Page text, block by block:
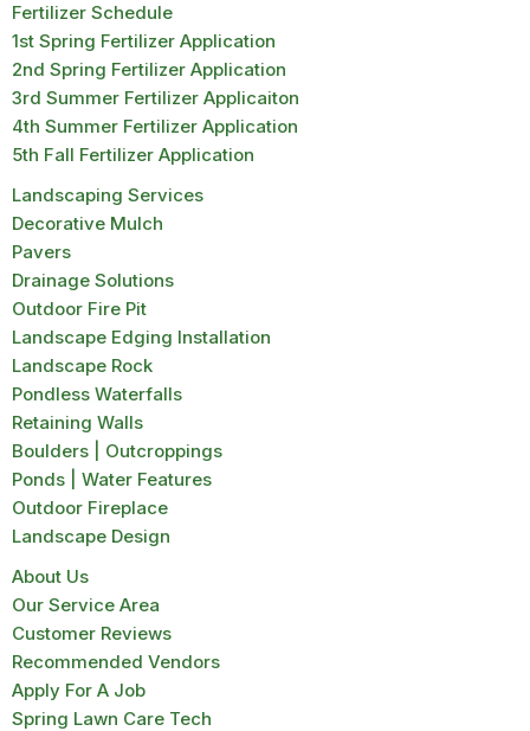
Fertilizer Schedule
1st Spring Fertilizer Application
2nd Spring Fertilizer Application
3rd Summer Fertilizer Applicaiton
4th Summer Fertilizer Application
5th Fall Fertilizer Application
Landscaping Services
Decorative Mulch
Pavers
Drainage Solutions
Outdoor Fire Pit
Landscape Edging Installation
Landscape Rock
Pondless Waterfalls
Retaining Walls
Boulders | Outcroppings
Ponds | Water Features
Outdoor Fireplace
Landscape Design
About Us
Our Service Area
Customer Reviews
Recommended Vendors
Apply For A Job
Spring Lawn Care Tech